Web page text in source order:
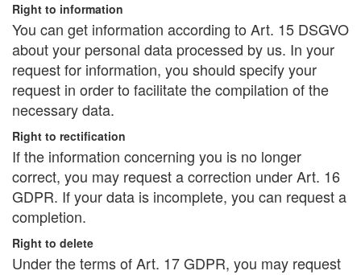
Right to information
You can get information according to Art. 15 DSGVO
about your personal data processed by us. In your
request for information, you should specify your
request in order to facilitate the compilation of the
necessary data.
Right to rectification
If the information concerning you is no longer
correct, you may request a correction under Art. 16
GDPR. If your data is incomplete, you can request a
completion.
Right to delete
Under the terms of Art. 17 GDPR, you may request